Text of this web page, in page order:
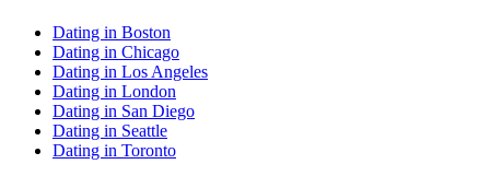
Dating in Boston
Dating in Chicago
Dating in Los Angeles
Dating in London
Dating in San Diego
Dating in Seattle
Dating in Toronto